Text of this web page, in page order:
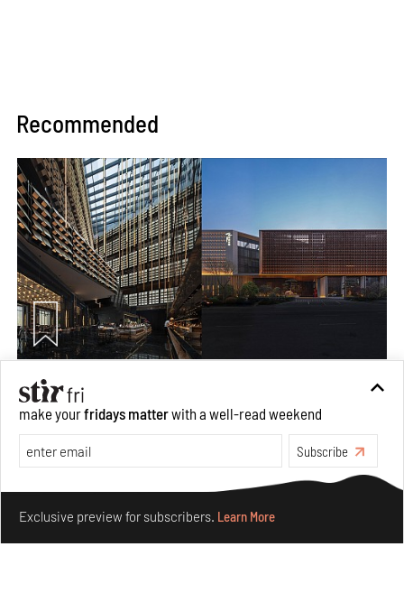
Recommended
Xinghe Yungu Hotel by DJX Design is a micro retreat
straddling drama and monumentality
Aug 10, 2026
Features
Architecture
make yourfridays matterwith a well-read weekend
Subscribe
Exclusive preview for subscribers. Learn More
Make your fridays matter.Learn More